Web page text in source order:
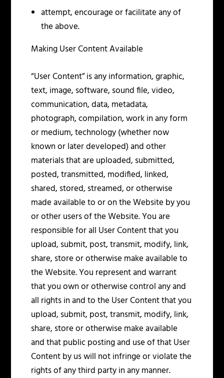
attempt, encourage or facilitate any of
the above.
Making User Content Available
“User Content” is any information, graphic,
text, image, software, sound file, video,
communication, data, metadata,
photograph, compilation, work in any form
or medium, technology (whether now
known or later developed) and other
materials that are uploaded, submitted,
posted, transmitted, modified, linked,
shared, stored, streamed, or otherwise
made available to or on the Website by you
or other users of the Website. You are
responsible for all User Content that you
upload, submit, post, transmit, modify, link,
share, store or otherwise make available to
the Website. You represent and warrant
that you own or otherwise control any and
all rights in and to the User Content that you
upload, submit, post, transmit, modify, link,
share, store or otherwise make available
and that public posting and use of that User
Content by us will not infringe or violate the
rights of any third party in any manner.